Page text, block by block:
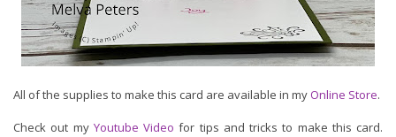
All of the supplies to make this card are available in myOnline Store.
Check out my Youtube Video for tips and tricks to make this card.